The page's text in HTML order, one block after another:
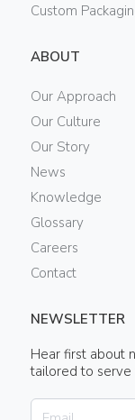
Custom
ABOUT
Our Approach
Our Culture
Our Story
News
Knowledge
Glossary
Careers
Contact
NEWSLETTER
Hear first about
tailored to serve